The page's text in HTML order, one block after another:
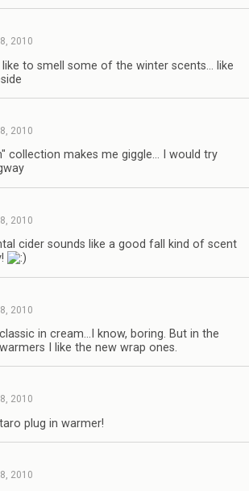
2010
like to smell some of the winter scents… like
2010
collection makes me giggle… I would try
2010
cider sounds like a good fall kind of scent
2010
classic in cream…I know, boring. But in the
I like the new wrap ones.
2010
taro plug in warmer!
2010